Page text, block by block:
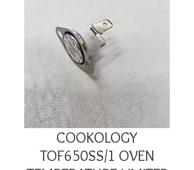
COOKOLOGY
TOF650SS/1 OVEN